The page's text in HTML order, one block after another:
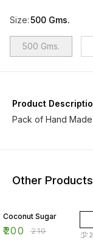
Size:500 Gms.
500 Gms.
Product
Pack of Hand Made
Other
Coconut Sugar
₹200 ₹210 2